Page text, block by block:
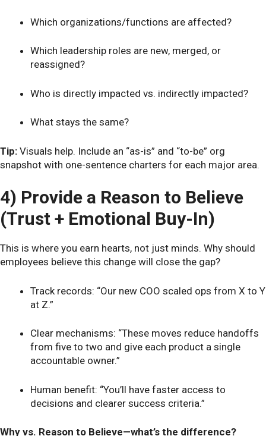
Which organizations/functions are affected?
Which leadership roles are new, merged, or
reassigned?
Who is directly impacted vs. indirectly impacted?
What stays the same?
Tip: Visuals help. Include an “as-is” and “to-be” org
snapshot with one-sentence charters for each major area.
4) Provide a Reason to Believe
(Trust + Emotional Buy-In)
This is where you earn hearts, not just minds. Why should
employees believe this change will close the gap?
Track records: “Our new COO scaled ops from X to Y
at Z.”
Clear mechanisms: “These moves reduce handoffs
from five to two and give each product a single
accountable owner.”
Human benefit: “You’ll have faster access to
decisions and clearer success criteria.”
Why vs. Reason to Believe—what’s the difference?